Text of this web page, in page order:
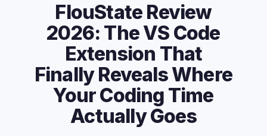
FlouState Review
2026: The VS Code
Extension That
Finally Reveals Where
Your Coding Time
Actually Goes